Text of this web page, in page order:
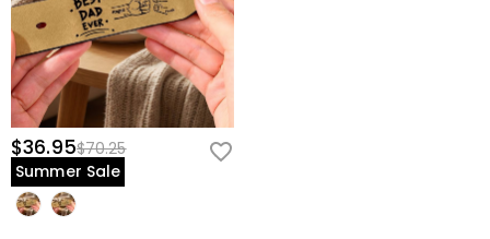
$36.95$70.25
Summer Sale